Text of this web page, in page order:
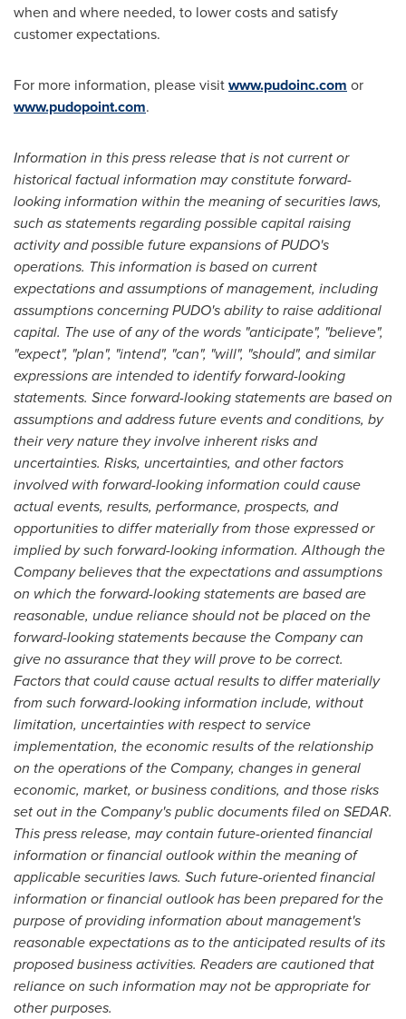
when and where needed, to lower costs and satisfy
customer expectations.
For more information, please visitwww.pudoinc.com or
www.pudopoint.com.
Information in this press release that is not current or
historical factual information may constitute forward-
looking information within the meaning of securities laws,
such as statements regarding possible capital raising
activity and possible future expansions of PUDO's
operations. This information is based on current
expectations and assumptions of management, including
assumptions concerning PUDO's ability to raise additional
capital. The use of any of the words "anticipate", "believe",
"expect", "plan", "intend", "can", "will", "should", and similar
expressions are intended to identify forward-looking
statements. Since forward-looking statements are based on
assumptions and address future events and conditions, by
their very nature they involve inherent risks and
uncertainties. Risks, uncertainties, and other factors
involved with forward-looking information could cause
actual events, results, performance, prospects, and
opportunities to differ materially from those expressed or
implied by such forward-looking information. Although the
Company believes that the expectations and assumptions
on which the forward-looking statements are based are
reasonable, undue reliance should not be placed on the
forward-looking statements because the Company can
give no assurance that they will prove to be correct.
Factors that could cause actual results to differ materially
from such forward-looking information include, without
limitation, uncertainties with respect to service
implementation, the economic results of the relationship
on the operations of the Company, changes in general
economic, market, or business conditions, and those risks
set out in the Company's public documents filed on SEDAR.
This press release, may contain future-oriented financial
information or financial outlook within the meaning of
applicable securities laws. Such future-oriented financial
information or financial outlook has been prepared for the
purpose of providing information about management's
reasonable expectations as to the anticipated results of its
proposed business activities. Readers are cautioned that
reliance on such information may not be appropriate for
other purposes.